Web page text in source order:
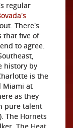
regular
There's
that five of
to agree.
history by
is the
Miami at
as they
pure talent
The Hornets